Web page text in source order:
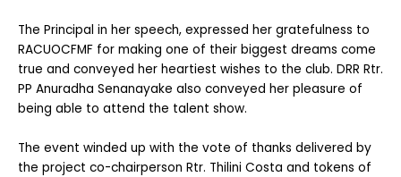
The Principal in her speech, expressed her gratefulness to
RACUOCFMF for making one of their biggest dreams come
true and conveyed her heartiest wishes to the club. DRR Rtr.
PP Anuradha Senanayake also conveyed her pleasure of
being able to attend the talent show.
The event winded up with the vote of thanks delivered by
the project co-chairperson Rtr. Thilini Costa and tokens of